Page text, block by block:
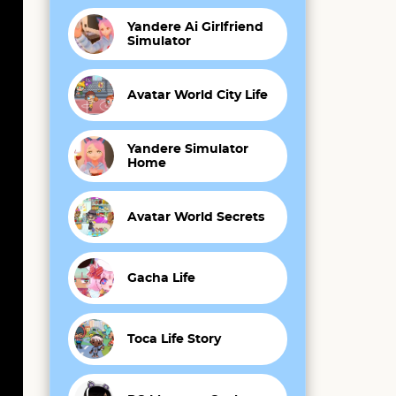
Yandere Ai Girlfriend
Simulator
Avatar World City Life
Yandere Simulator
Home
Avatar World Secrets
Gacha Life
Toca Life Story